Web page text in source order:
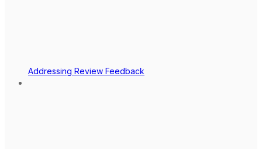
Addressing Review Feedback